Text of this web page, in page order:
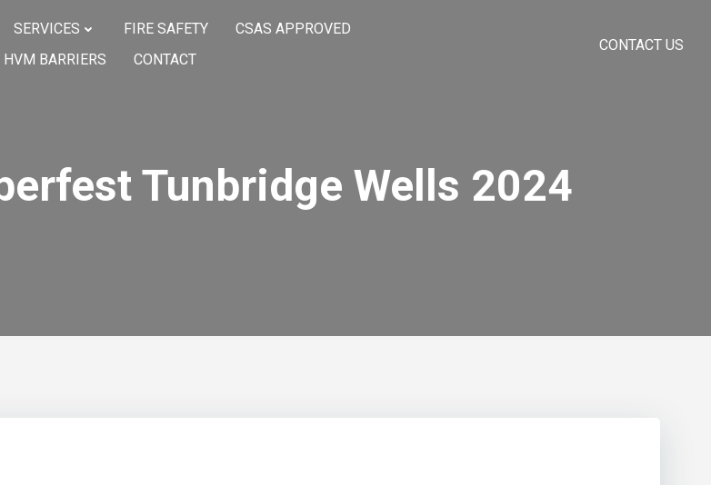
SERVICES FIRE SAFETY
CSAS APPROVED
HVM BARRIERS
CONTACT
CONTACT US
Tunbridge Wells 2024